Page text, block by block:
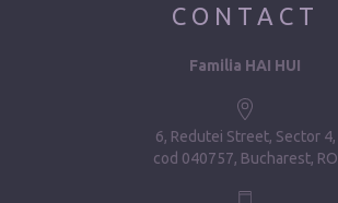
CONTACT
Familia HAI HUI
6, Redutei Street, Sector 4
cod 040757, Bucharest, RO